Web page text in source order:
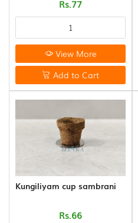
Rs.77
View More
Add to Cart
Kungiliyam cup sambrani
Rs.66
&
OTHERS
(10)
WOOD
COCONUT
CANE